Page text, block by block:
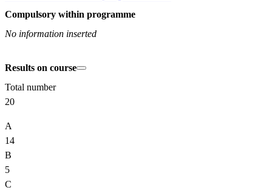
Compulsory within programme
No information inserted
Results on course
Total number
20
A
14
B
5
C